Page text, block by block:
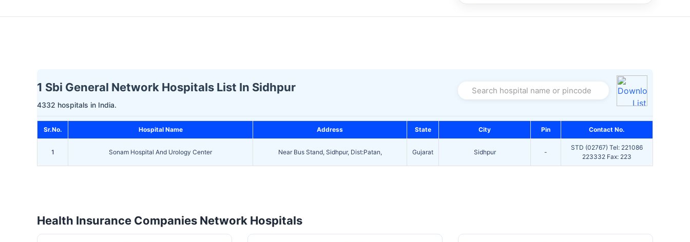
1 Sbi General Network Hospitals List In Sidhpur
4332 hospitals in India.
Search hospital name or pincode
Sr.No. Hospital Name Address State City Pin Contact No.
1 Sonam Hospital And Urology Center Near Bus Stand, Sidhpur, Dist:Patan, Gujarat Sidhpur -
STD (02767) Tel: 221086
223332 Fax: 223
Health Insurance Companies Network Hospitals